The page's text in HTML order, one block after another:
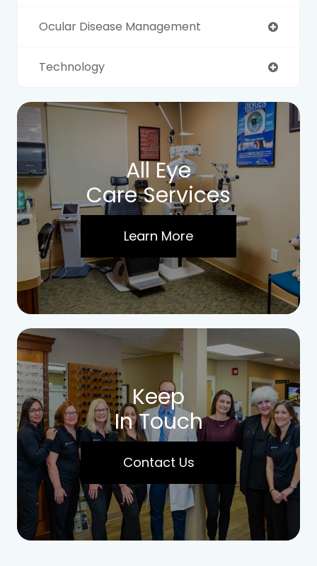
Ocular Disease Management
Technology
All Eye
Care Services
Learn More
Keep
In Touch
Contact Us